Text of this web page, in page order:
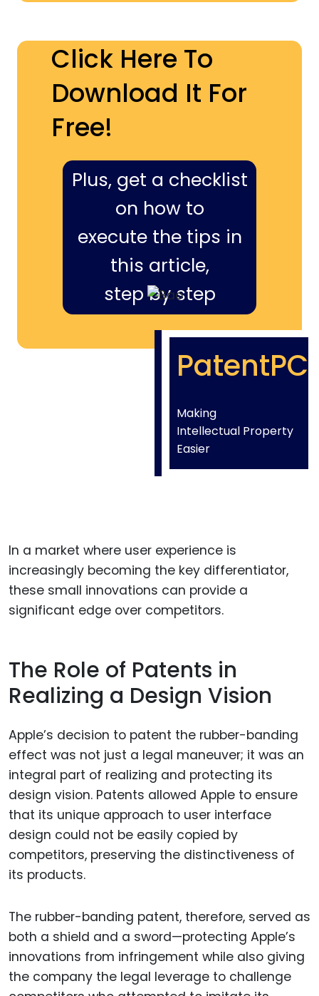
Click Here To
Download It For
Free!
Plus, get a checklist
on how to
execute the tips in
this article,
step by step
PatentPC
Making
Intellectual Property
Easier
In a market where user experience is
increasingly becoming the key differentiator,
these small innovations can provide a
significant edge over competitors.
The Role of Patents in
Realizing a Design Vision
Apple’s decision to patent the rubber-banding
effect was not just a legal maneuver; it was an
integral part of realizing and protecting its
design vision. Patents allowed Apple to ensure
that its unique approach to user interface
design could not be easily copied by
competitors, preserving the distinctiveness of
its products.
The rubber-banding patent, therefore, served as
both a shield and a sword—protecting Apple’s
innovations from infringement while also giving
the company the legal leverage to challenge